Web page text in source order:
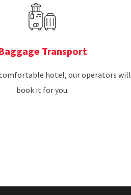
Transport
comfortable hotel, our operators will
book it for you.